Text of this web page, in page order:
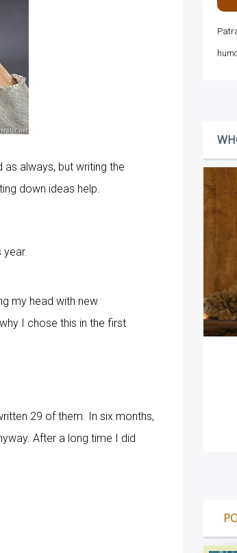
as always, but writing the
down ideas help.
year.
my head with new
I chose this in the first
29 of them. In six months,
After a long time I did